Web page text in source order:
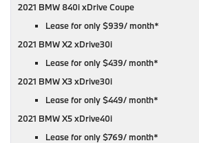
2021 BMW 840i xDrive Coupe
Lease for only $939/ month*
2021 BMW X2 xDrive30i
Lease for only $439/ month*
2021 BMW X3 xDrive30i
Lease for only $449/ month*
2021 BMW X5 xDrive40i
Lease for only $769/ month*